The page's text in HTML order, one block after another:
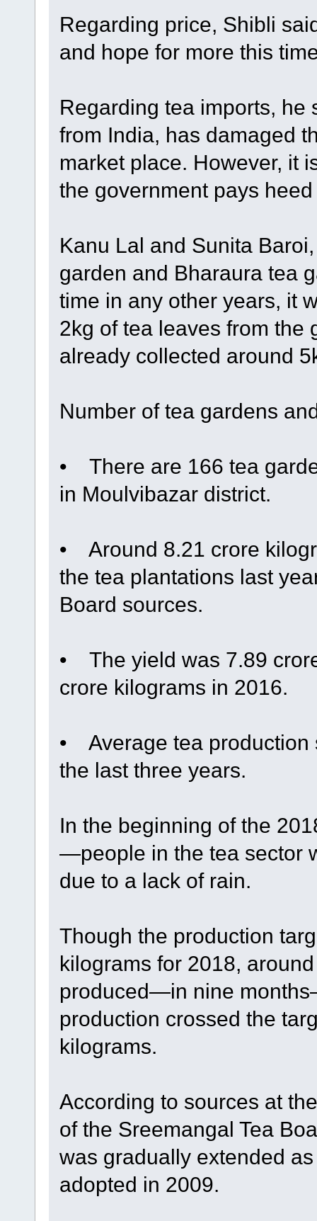
Regarding price, Shibli
and hope for more this
Regarding tea imports, he
from India, has damaged
market place. However, it
the government pays
Kanu Lal and Sunita
garden and Bharaura tea
time in any other years, it
2kg of tea leaves from the
already collected around
Number of tea gardens
• There are 166 tea
in Moulvibazar district.
• Around 8.21 crore
the tea plantations last
Board sources.
• The yield was 7.89
crore kilograms in 2016.
• Average tea production
the last three years.
In the beginning of the
—people in the tea sector
due to a lack of rain.
Though the production
kilograms for 2018,
produced—in nine
production crossed the
kilograms.
According to sources at
of the Sreemangal Tea
was gradually extended
adopted in 2009.